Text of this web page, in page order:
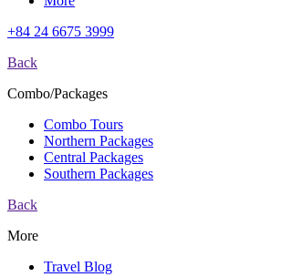
+84 24 6675 3999
Back
Combo/Packages
Combo Tours
Northern Packages
Central Packages
Southern Packages
Back
More
Travel Blog